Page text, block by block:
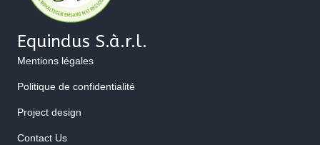
Equindus S.à.r.l.
Mentions légales
Politique de confidentialité
Project design
Contact Us